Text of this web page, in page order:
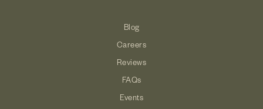
Blog
Careers
Reviews
FAQs
Events